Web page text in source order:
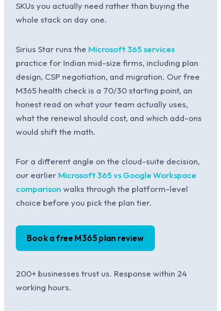
SKUs you actually need rather than buying the
whole stack on day one.
Sirius Star runs the Microsoft 365 services
practice for Indian mid-size firms, including plan
design, CSP negotiation, and migration. Our free
M365 health check is a 70/30 starting point, an
honest read on what your team actually uses,
what the renewal should cost, and which add-ons
would shift the math.
For a different angle on the cloud-suite decision,
our earlier Microsoft 365 vs Google Workspace
comparison walks through the platform-level
choice before you pick the plan tier.
Book a free M365 plan review
200+ businesses trust us. Response within 24
working hours.